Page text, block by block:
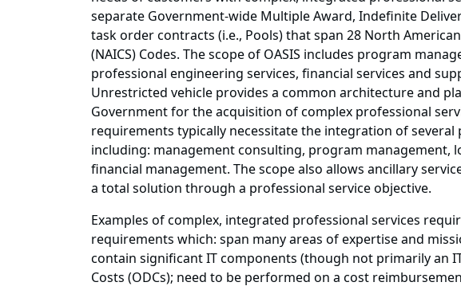
separate Government-wide Multiple Award, Indefinite
task order contracts (i.e., Pools) that span 28 North
(NAICS) Codes. The scope of OASIS includes program
professional engineering services, financial services and
Unrestricted vehicle provides a common architecture and
Government for the acquisition of complex professional
requirements typically necessitate the integration of several
including: management consulting, program management,
financial management. The scope also allows ancillary
a total solution through a professional service objective.
Examples of complex, integrated professional services
requirements which: span many areas of expertise and
contain significant IT components (though not primarily an
Costs (ODCs); need to be performed on a cost